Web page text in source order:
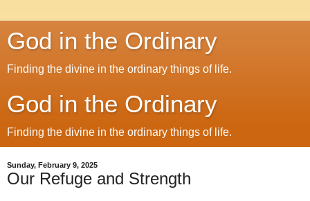
God in the Ordinary
Finding the divine in the ordinary things of life.
God in the Ordinary
Finding the divine in the ordinary things of life.
Sunday, February 9, 2025
Our Refuge and Strength